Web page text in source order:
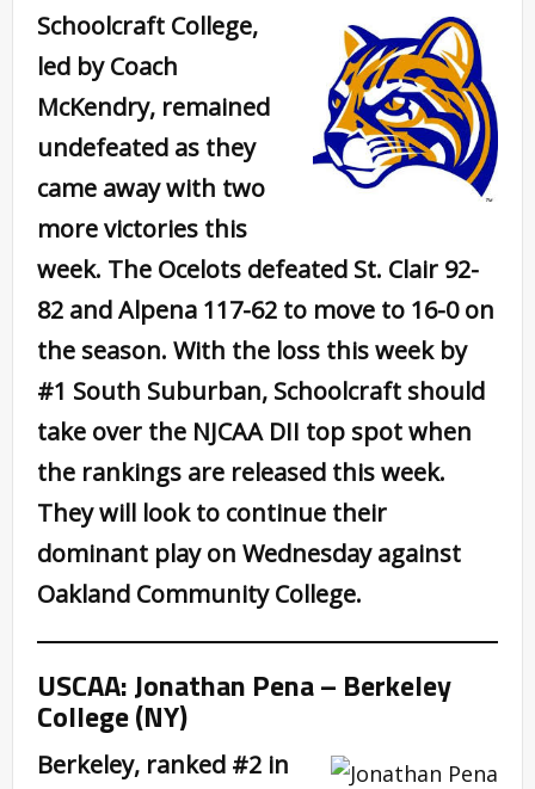
Schoolcraft College,
led by Coach
McKendry, remained
undefeated as they
came away with two
more victories this
week. The Ocelots defeated St. Clair 92-
82 and Alpena 117-62 to move to 16-0 on
the season. With the loss this week by
#1 South Suburban, Schoolcraft should
take over the NJCAA DII top spot when
the rankings are released this week.
They will look to continue their
dominant play on Wednesday against
Oakland Community College.
USCAA: Jonathan Pena – Berkeley
College (NY)
Berkeley, ranked #2 in